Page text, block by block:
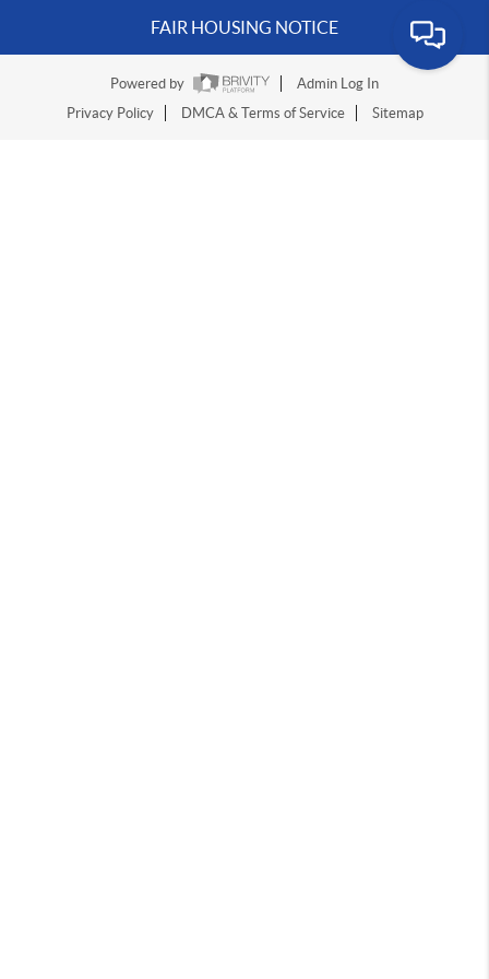
FAIR HOUSING NOTICE
Powered by
Admin Log In
Privacy Policy
DMCA & Terms of Service Sitemap